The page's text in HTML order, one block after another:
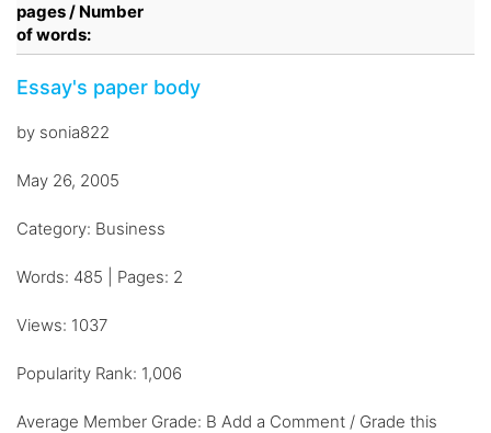
pages / Number
of words:
Essay's paper body
by sonia822
May 26, 2005
Category: Business
Words: 485 | Pages: 2
Views: 1037
Popularity Rank: 1,006
Average Member Grade: B Add a Comment / Grade this